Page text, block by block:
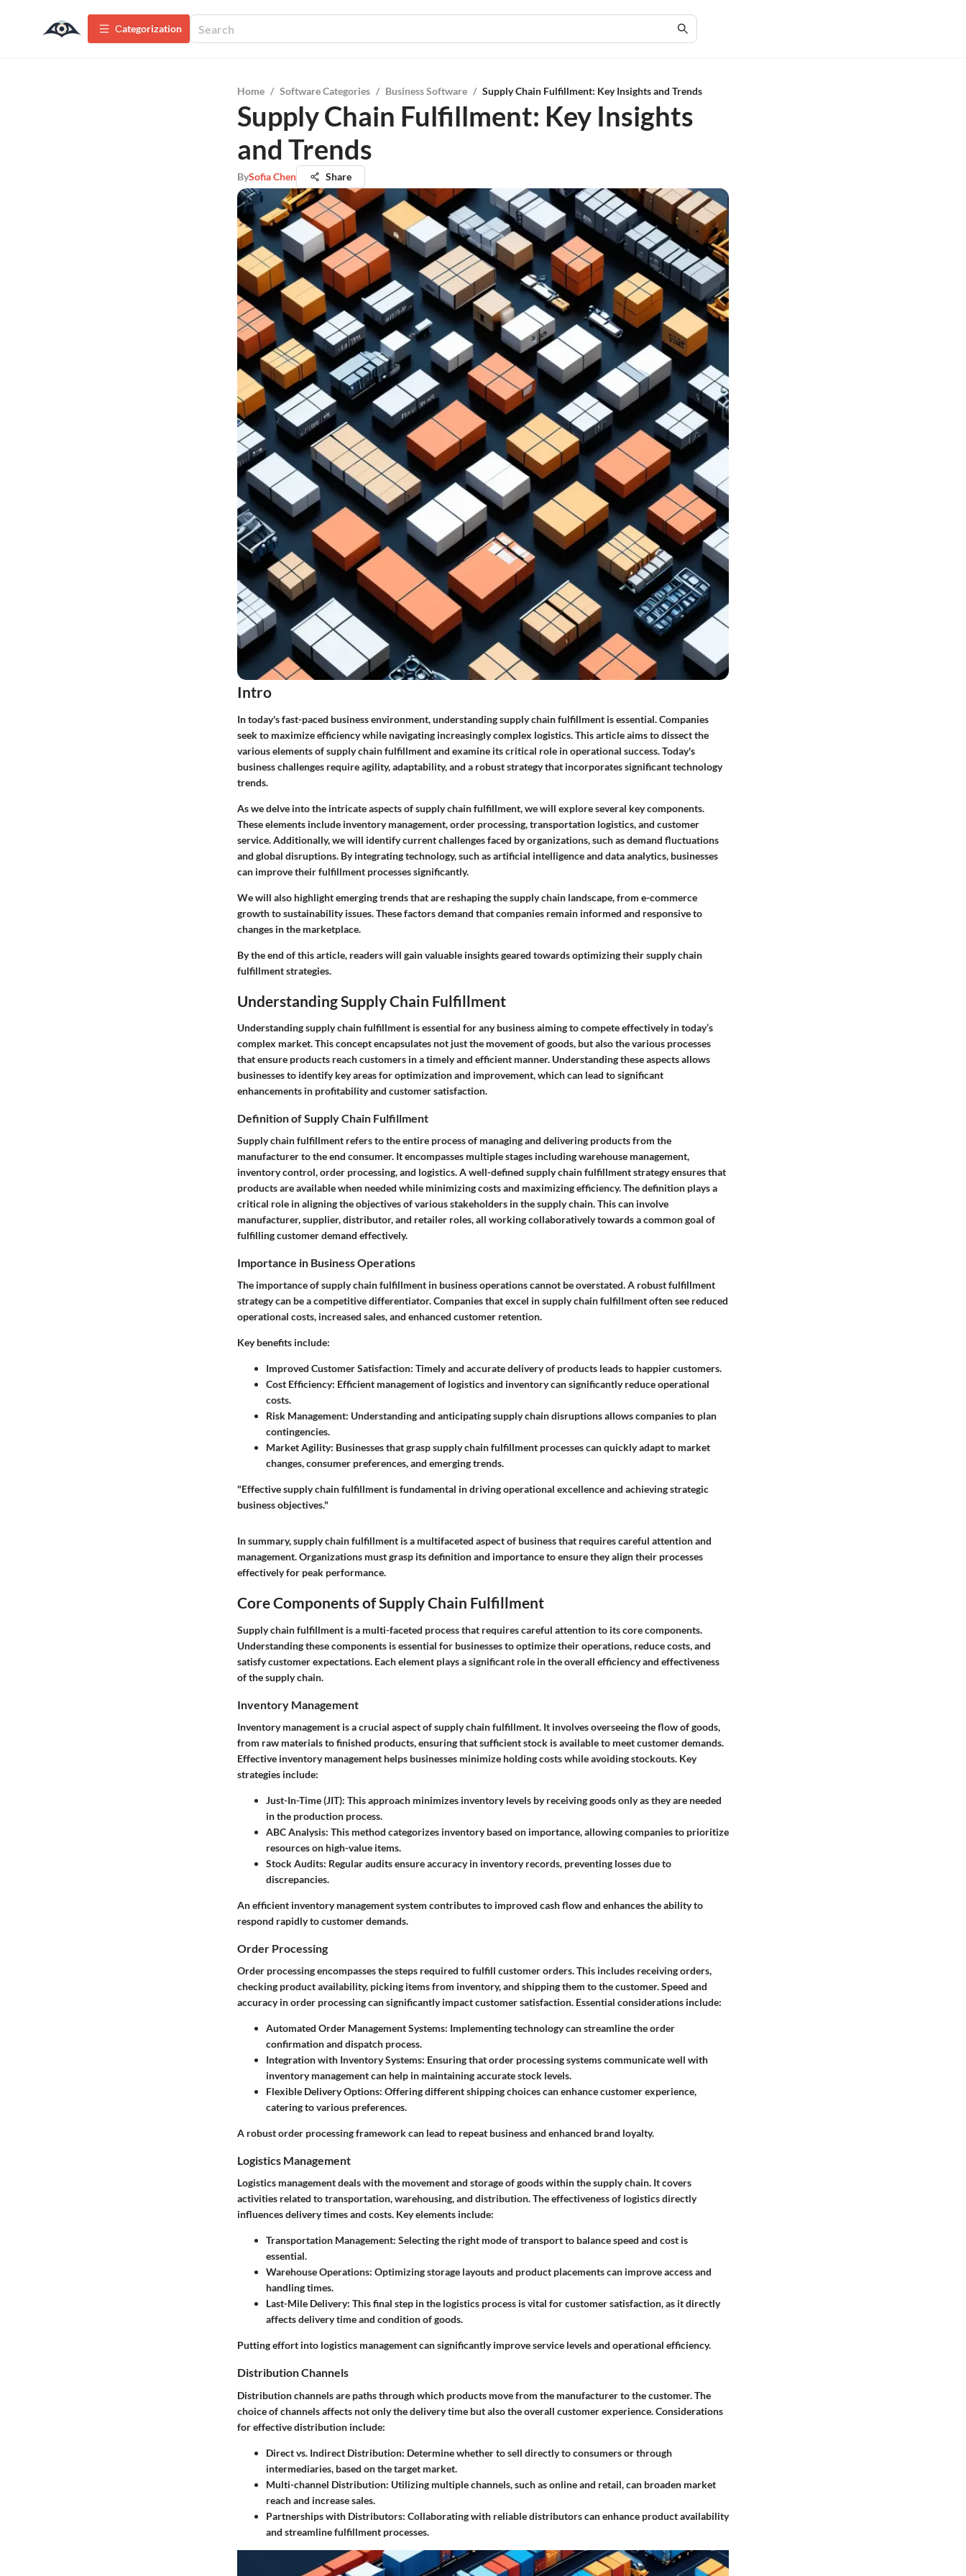
Сategorization
Home / Software Categories / Business Software / Supply Chain Fulfillment: Key Insights and Trends
Supply Chain Fulfillment: Key Insights
and Trends
BySofia Chen Share
Intro
In today's fast-paced business environment, understanding supply chain fulfillment is essential. Companies
seek to maximize efficiency while navigating increasingly complex logistics. This article aims to dissect the
various elements of supply chain fulfillment and examine its critical role in operational success. Today's
business challenges require agility, adaptability, and a robust strategy that incorporates significant technology
trends.
As we delve into the intricate aspects of supply chain fulfillment, we will explore several key components.
These elements include inventory management, order processing, transportation logistics, and customer
service. Additionally, we will identify current challenges faced by organizations, such as demand fluctuations
and global disruptions. By integrating technology, such as artificial intelligence and data analytics, businesses
can improve their fulfillment processes significantly.
We will also highlight emerging trends that are reshaping the supply chain landscape, from e-commerce
growth to sustainability issues. These factors demand that companies remain informed and responsive to
changes in the marketplace.
By the end of this article, readers will gain valuable insights geared towards optimizing their supply chain
fulfillment strategies.
Understanding Supply Chain Fulfillment
Understanding supply chain fulfillment is essential for any business aiming to compete effectively in today’s
complex market. This concept encapsulates not just the movement of goods, but also the various processes
that ensure products reach customers in a timely and efficient manner. Understanding these aspects allows
businesses to identify key areas for optimization and improvement, which can lead to significant
enhancements in profitability and customer satisfaction.
Definition of Supply Chain Fulfillment
Supply chain fulfillment refers to the entire process of managing and delivering products from the
manufacturer to the end consumer. It encompasses multiple stages including warehouse management,
inventory control, order processing, and logistics. A well-defined supply chain fulfillment strategy ensures that
products are available when needed while minimizing costs and maximizing efficiency. The definition plays a
critical role in aligning the objectives of various stakeholders in the supply chain. This can involve
manufacturer, supplier, distributor, and retailer roles, all working collaboratively towards a common goal of
fulfilling customer demand effectively.
Importance in Business Operations
The importance of supply chain fulfillment in business operations cannot be overstated. A robust fulfillment
strategy can be a competitive differentiator. Companies that excel in supply chain fulfillment often see reduced
operational costs, increased sales, and enhanced customer retention.
Key benefits include:
Improved Customer Satisfaction: Timely and accurate delivery of products leads to happier customers.
Cost Efficiency: Efficient management of logistics and inventory can significantly reduce operational
costs.
Risk Management: Understanding and anticipating supply chain disruptions allows companies to plan
contingencies.
Market Agility: Businesses that grasp supply chain fulfillment processes can quickly adapt to market
changes, consumer preferences, and emerging trends.
"Effective supply chain fulfillment is fundamental in driving operational excellence and achieving strategic
business objectives."
In summary, supply chain fulfillment is a multifaceted aspect of business that requires careful attention and
management. Organizations must grasp its definition and importance to ensure they align their processes
effectively for peak performance.
Core Components of Supply Chain Fulfillment
Supply chain fulfillment is a multi-faceted process that requires careful attention to its core components.
Understanding these components is essential for businesses to optimize their operations, reduce costs, and
satisfy customer expectations. Each element plays a significant role in the overall efficiency and effectiveness
of the supply chain.
Inventory Management
Inventory management is a crucial aspect of supply chain fulfillment. It involves overseeing the flow of goods,
from raw materials to finished products, ensuring that sufficient stock is available to meet customer demands.
Effective inventory management helps businesses minimize holding costs while avoiding stockouts. Key
strategies include:
Just-In-Time (JIT): This approach minimizes inventory levels by receiving goods only as they are needed
in the production process.
ABC Analysis: This method categorizes inventory based on importance, allowing companies to prioritize
resources on high-value items.
Stock Audits: Regular audits ensure accuracy in inventory records, preventing losses due to
discrepancies.
An efficient inventory management system contributes to improved cash flow and enhances the ability to
respond rapidly to customer demands.
Order Processing
Order processing encompasses the steps required to fulfill customer orders. This includes receiving orders,
checking product availability, picking items from inventory, and shipping them to the customer. Speed and
accuracy in order processing can significantly impact customer satisfaction. Essential considerations include:
Automated Order Management Systems: Implementing technology can streamline the order
confirmation and dispatch process.
Integration with Inventory Systems: Ensuring that order processing systems communicate well with
inventory management can help in maintaining accurate stock levels.
Flexible Delivery Options: Offering different shipping choices can enhance customer experience,
catering to various preferences.
A robust order processing framework can lead to repeat business and enhanced brand loyalty.
Logistics Management
Logistics management deals with the movement and storage of goods within the supply chain. It covers
activities related to transportation, warehousing, and distribution. The effectiveness of logistics directly
influences delivery times and costs. Key elements include:
Transportation Management: Selecting the right mode of transport to balance speed and cost is
essential.
Warehouse Operations: Optimizing storage layouts and product placements can improve access and
handling times.
Last-Mile Delivery: This final step in the logistics process is vital for customer satisfaction, as it directly
affects delivery time and condition of goods.
Putting effort into logistics management can significantly improve service levels and operational efficiency.
Distribution Channels
Distribution channels are paths through which products move from the manufacturer to the customer. The
choice of channels affects not only the delivery time but also the overall customer experience. Considerations
for effective distribution include:
Direct vs. Indirect Distribution: Determine whether to sell directly to consumers or through
intermediaries, based on the target market.
Multi-channel Distribution: Utilizing multiple channels, such as online and retail, can broaden market
reach and increase sales.
Partnerships with Distributors: Collaborating with reliable distributors can enhance product availability
and streamline fulfillment processes.